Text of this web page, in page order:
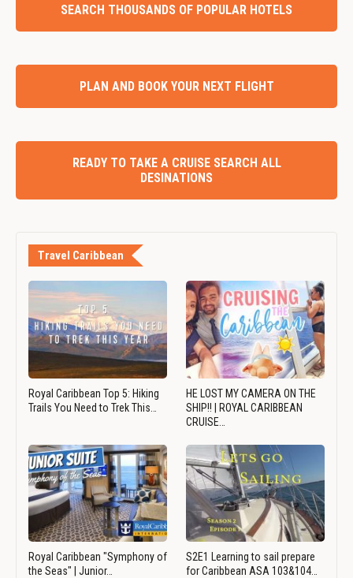
SEARCH THOUSANDS OF POPULAR HOTELS
PLAN AND BOOK YOUR NEXT FLIGHT
READY TO TAKE A CRUISE SEARCH ALL
DESINATIONS
Travel Caribbean
Royal Caribbean Top 5: Hiking
Trails You Need to Trek This…
HE LOST MY CAMERA ON THE
SHIP!! | ROYAL CARIBBEAN
CRUISE…
Royal Caribbean "Symphony of
the Seas" | Junior…
S2E1 Learning to sail prepare
for Caribbean ASA 103&104…